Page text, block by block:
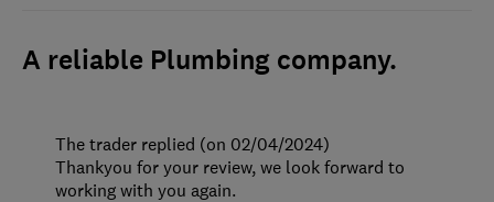
A reliable Plumbing company.
The trader replied (on 02/04/2024)
Thankyou for your review, we look forward to
working with you again.